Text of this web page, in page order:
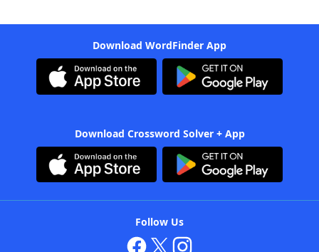
Download WordFinder App
Download Crossword Solver + App
Follow Us